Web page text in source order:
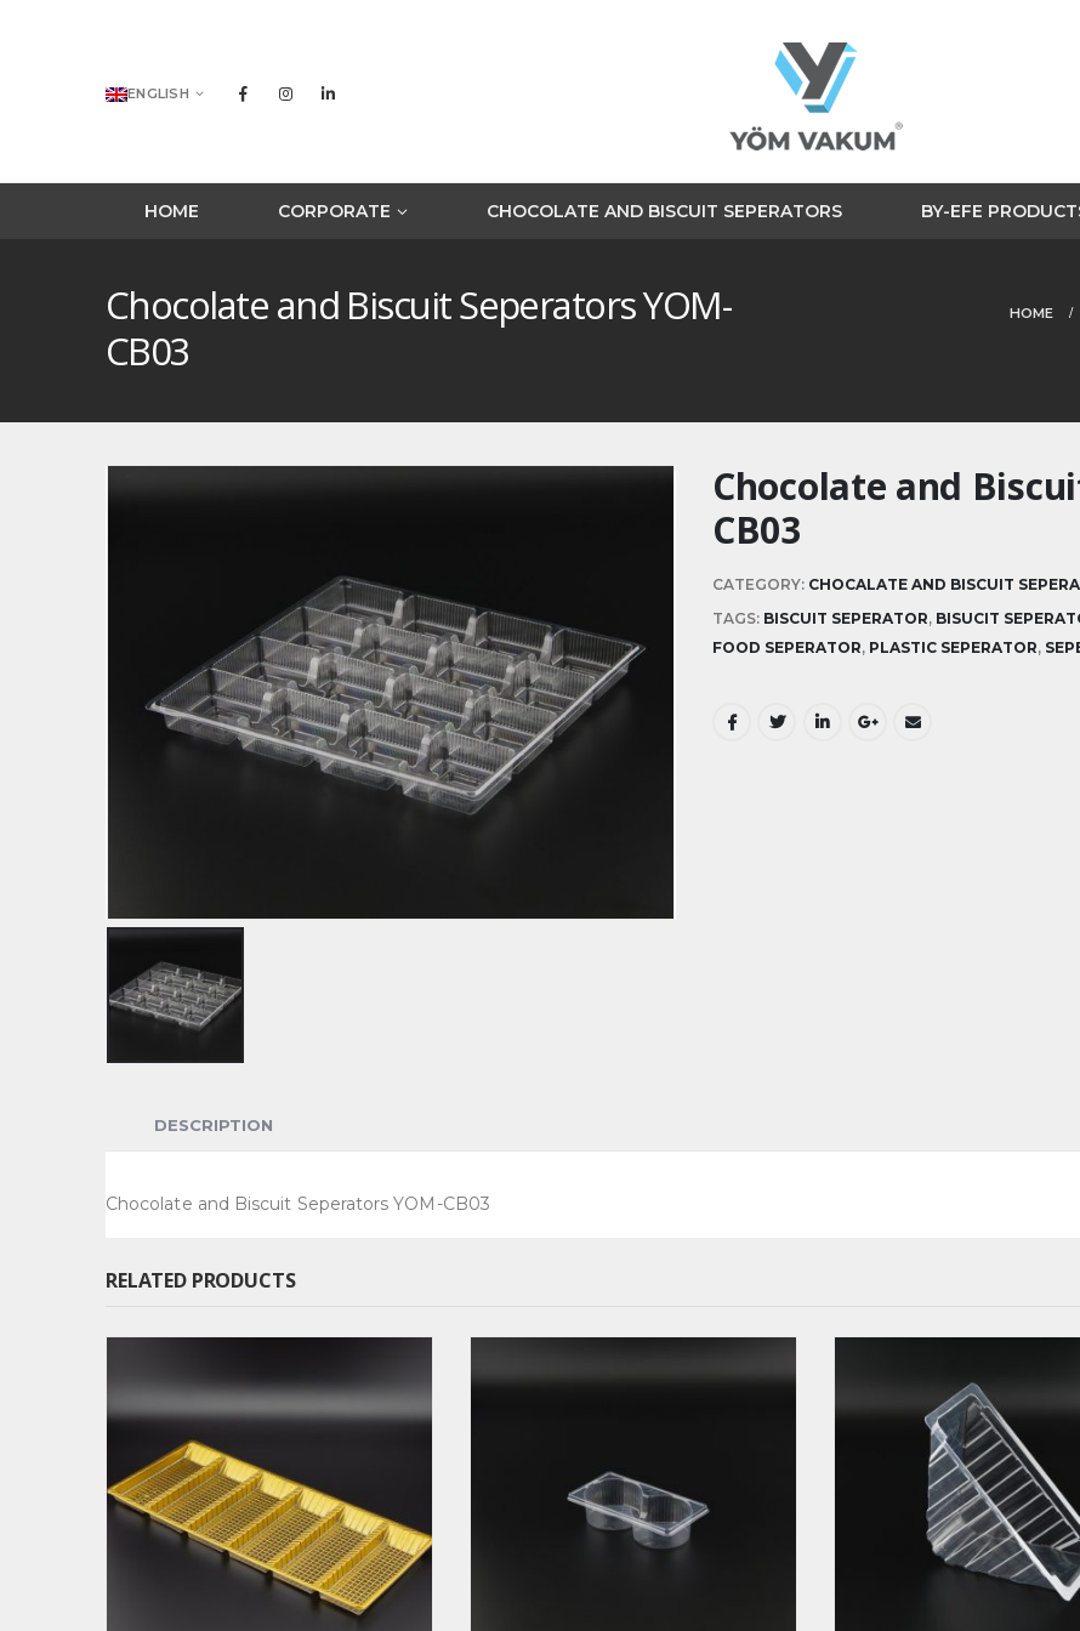
ENGLISH
HOME CORPORATE CHOCOLATE AND BISCUIT SEPERATORS BY-EFE
Chocolate and Biscuit Seperators YOM-
CB03
HOME
Chocolate and
CB03
CATEGORY: CHOCALATE AND BISCUIT
TAGS: BISCUIT SEPERATOR, BISUCIT
FOOD SEPERATOR, PLASTIC SEPERATOR,
DESCRIPTION
Chocolate and Biscuit Seperators YOM-CB03
RELATED PRODUCTS